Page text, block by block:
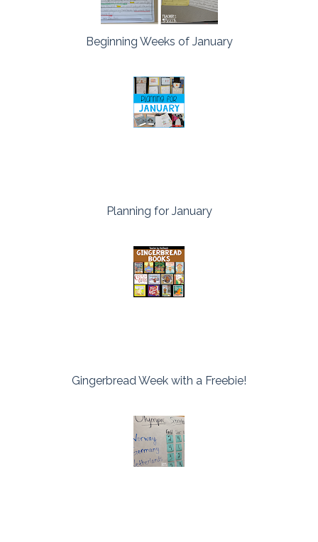
Beginning Weeks of January
Planning for January
Gingerbread Week with a Freebie!